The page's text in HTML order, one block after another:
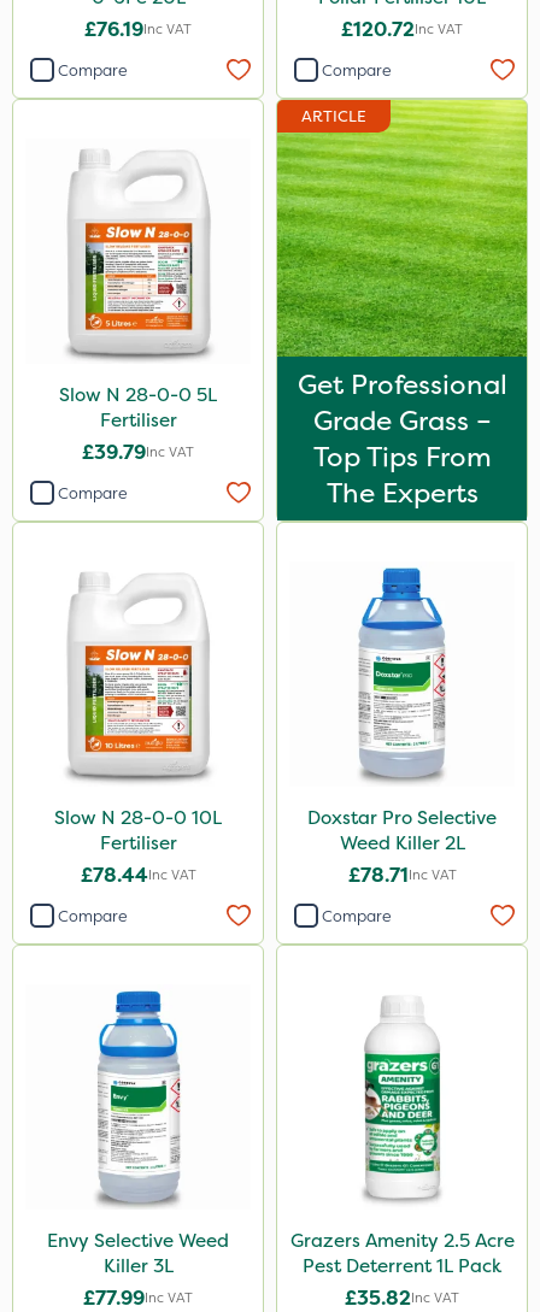
£76.19Inc VAT
Compare
£120.72Inc VAT
Compare
Slow N 28-0-0 5L
Fertiliser
£39.79Inc VAT
Compare
ARTICLE
Get Professional
Grade Grass –
Top Tips From
The Experts
Slow N 28-0-0 10L
Fertiliser
£78.44Inc VAT
Compare
Doxstar Pro Selective
Weed Killer 2L
£78.71Inc VAT
Compare
Envy Selective Weed
Killer 3L
£77.99Inc VAT
Grazers Amenity 2.5 Acre
Pest Deterrent 1L Pack
£35.82Inc VAT